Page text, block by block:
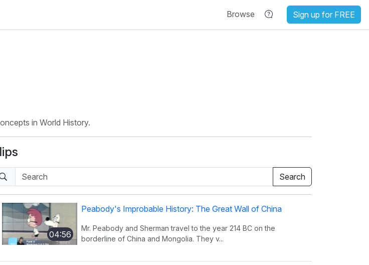
Browse Sign up for FREE
in World History.
04:56
Peabody's Improbable History: The Great Wall of China
Mr. Peabody and Sherman travel to the year 214 BC on the
borderline of China and Mongolia. They v...